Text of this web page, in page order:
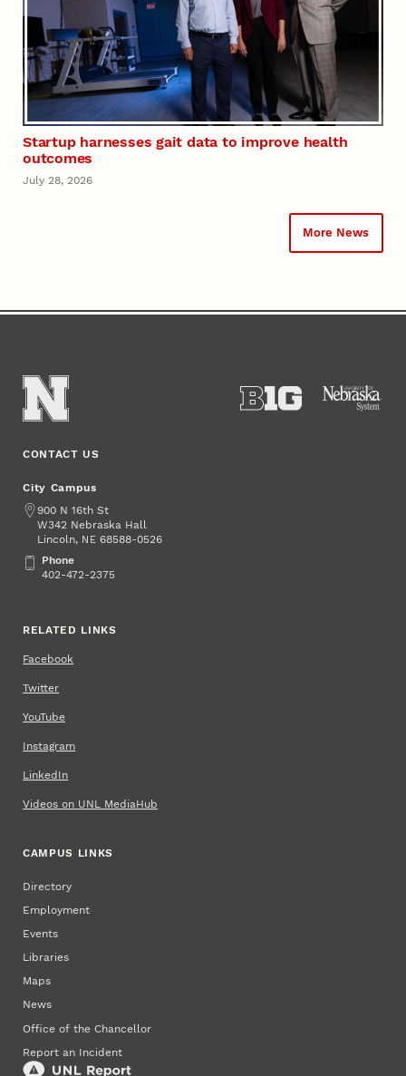
Startup harnesses gait data to improve health
outcomes
July 28, 2026
More News
CONTACT US
City Campus
Address
900 N 16th St
W342 Nebraska Hall
Lincoln, NE 68588-0526
PhonePhone
402-472-2375
RELATED LINKS
Facebook
Twitter
YouTube
Instagram
LinkedIn
Videos on UNL MediaHub
CAMPUS LINKS
Directory
Employment
Events
Libraries
Maps
News
Office of the Chancellor
Report an Incident